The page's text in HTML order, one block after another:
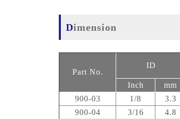
Dimension
Part No.
ID
Inch
mm
900-03
1/8 3.3
900-04
3/16 4.8